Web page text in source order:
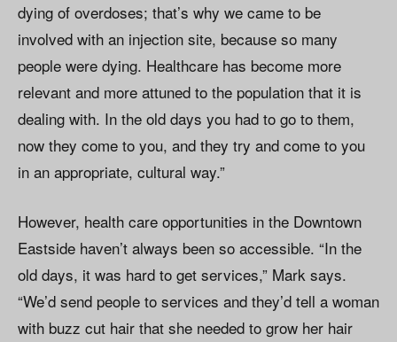
dying of overdoses; that’s why we came to be
involved with an injection site, because so many
people were dying. Healthcare has become more
relevant and more attuned to the population that it is
dealing with. In the old days you had to go to them,
now they come to you, and they try and come to you
in an appropriate, cultural way.”
However, health care opportunities in the Downtown
Eastside haven’t always been so accessible. “In the
old days, it was hard to get services,” Mark says.
“We’d send people to services and they’d tell a woman
with buzz cut hair that she needed to grow her hair